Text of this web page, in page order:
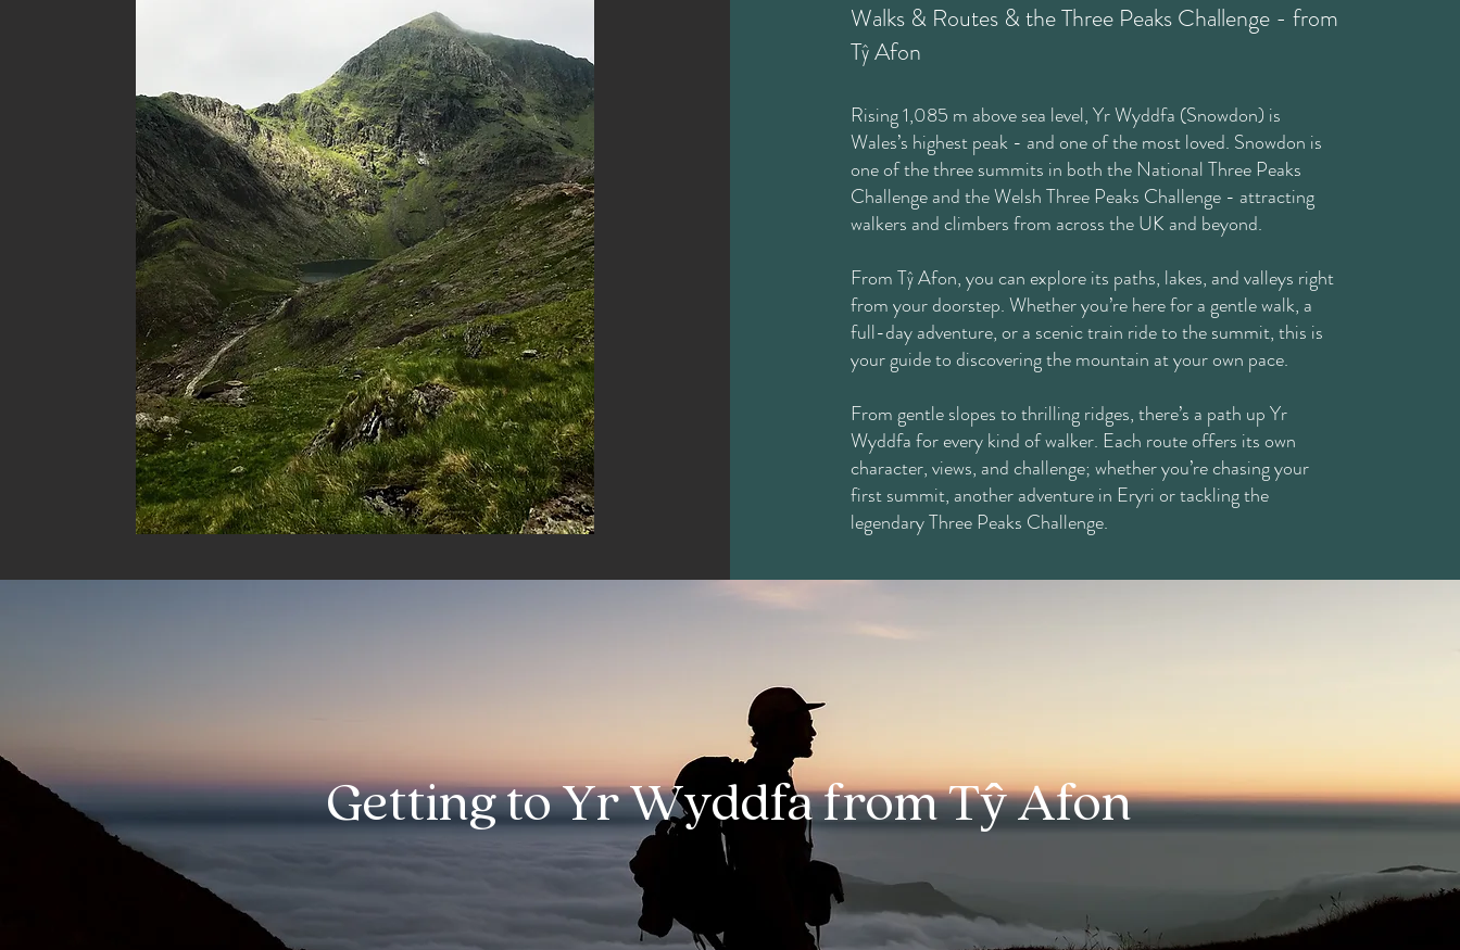
Walks & Routes & the Three Peaks Challenge - from
Tŷ Afon
Rising 1,085 m above sea level, Yr Wyddfa (Snowdon) is
Wales’s highest peak - and one of the most loved. Snowdon is
one of the three summits in both the National Three Peaks
Challenge and the Welsh Three Peaks Challenge - attracting
walkers and climbers from across the UK and beyond.
From Tŷ Afon, you can explore its paths, lakes, and valleys right
from your doorstep. Whether you’re here for a gentle walk, a
full-day adventure, or a scenic train ride to the summit, this is
your guide to discovering the mountain at your own pace.
From gentle slopes to thrilling ridges, there’s a path up Yr
Wyddfa for every kind of walker. Each route offers its own
character, views, and challenge; whether you’re chasing your
first summit, another adventure in Eryri or tackling the
legendary Three Peaks Challenge.
Getting to Yr Wyddfa from Tŷ Afon